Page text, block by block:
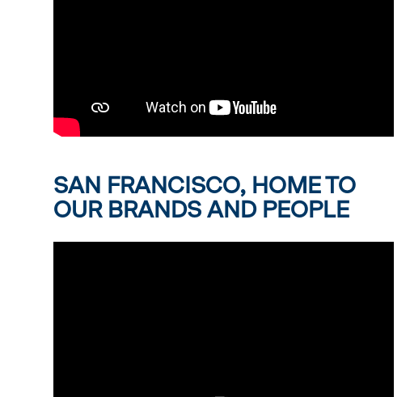
SAN FRANCISCO, HOME TO
OUR BRANDS AND PEOPLE